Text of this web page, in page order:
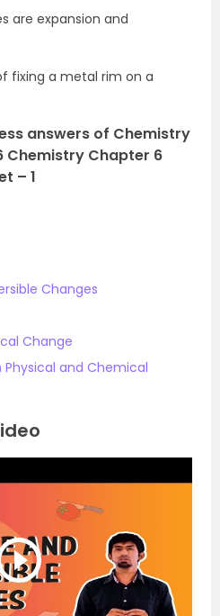
are expansion and
fixing a metal rim on a
answers of Chemistry
Chemistry Chapter 6
– 1
Changes
Change
and Chemical